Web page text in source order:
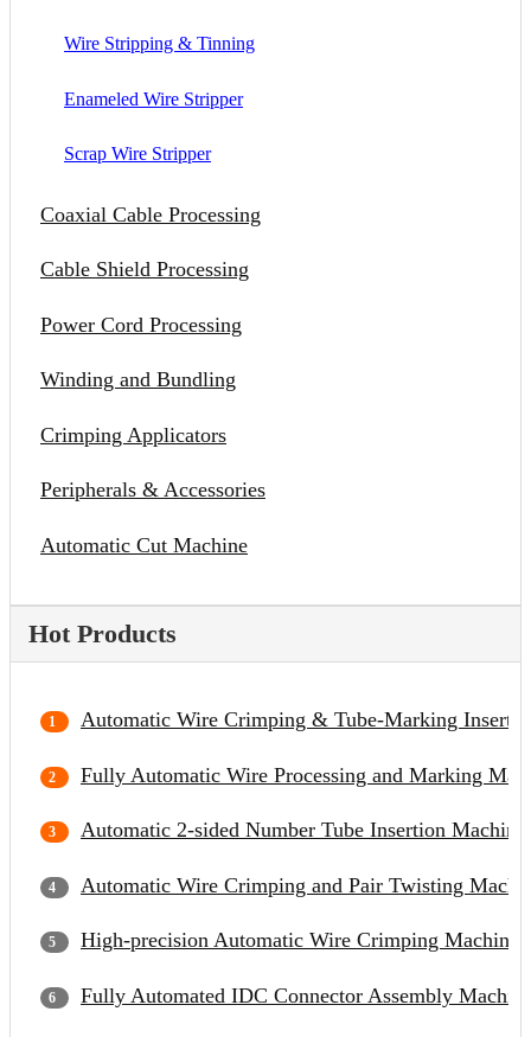
Wire Stripping & Tinning
Enameled Wire Stripper
Scrap Wire Stripper
Coaxial Cable Processing
Cable Shield Processing
Power Cord Processing
Winding and Bundling
Crimping Applicators
Peripherals & Accessories
Automatic Cut Machine
Hot Products
Automatic Wire Crimping & Tube-Marking
Fully Automatic Wire Processing and Marking
Automatic 2-sided Number Tube Insertion Machine
Automatic Wire Crimping and Pair Twisting
High-precision Automatic Wire Crimping Machine
Fully Automated IDC Connector Assembly